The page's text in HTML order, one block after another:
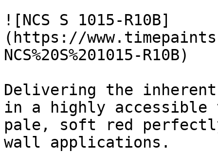
![NCS S 1015-R10B]
(https://
NCS%20S%201015-R10B)
Delivering the
in a highly accessible
pale, soft red
wall applications.